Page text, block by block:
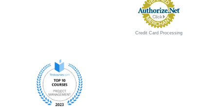
Credit Card Processing